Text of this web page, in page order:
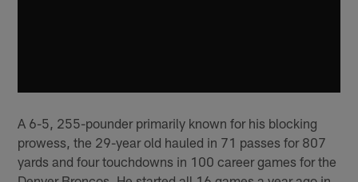
A 6-5, 255-pounder primarily known for his blocking
prowess, the 29-year old hauled in 71 passes for 807
yards and four touchdowns in 100 career games for the